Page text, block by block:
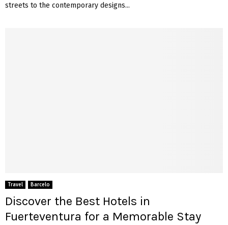
streets to the contemporary designs...
Travel Barcelo
Discover the Best Hotels in
Fuerteventura for a Memorable Stay